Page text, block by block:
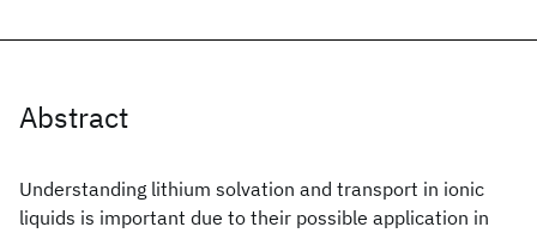
Abstract
Understanding lithium solvation and transport in ionic
liquids is important due to their possible application in